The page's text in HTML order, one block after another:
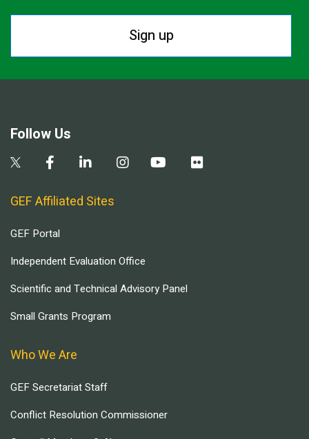
Sign up
Follow Us
GEF Affiliated Sites
GEF Portal
Independent Evaluation Office
Scientific and Technical Advisory Panel
Small Grants Program
Who We Are
GEF Secretariat Staff
Conflict Resolution Commissioner